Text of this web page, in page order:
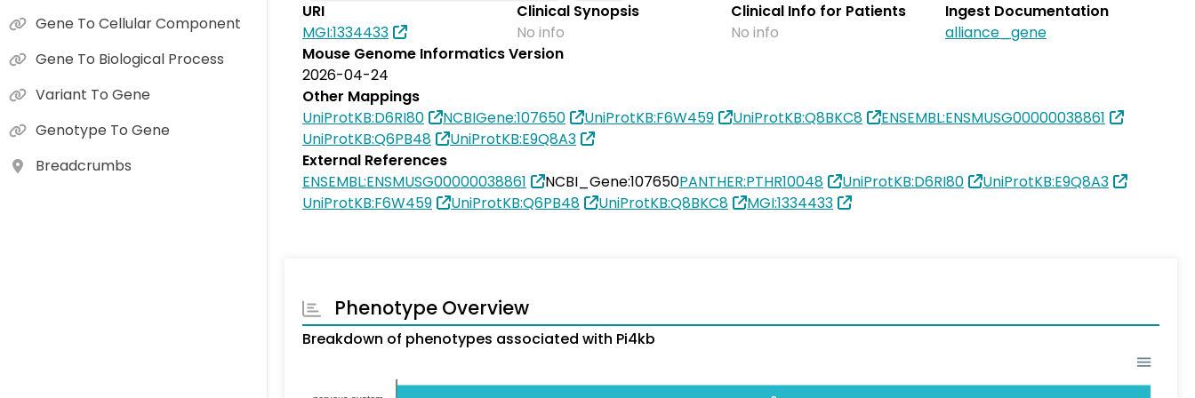
URI
MGI:1334433
Clinical Synopsis
No info
Clinical Info for Patients
No info
Ingest Documentation
alliance_gene
Mouse Genome Informatics Version
2026-04-24
Other Mappings
UniProtKB:D6RI80
NCBIGene:107650 UniProtKB:F6W459 UniProtKB:Q8BKC8
ENSEMBL:ENSMUSG00000038861
UniProtKB:Q6PB48
UniProtKB:E9Q8A3
External References
ENSEMBL:ENSMUSG00000038861
NCBI_Gene:107650PANTHER:PTHR10048 UniProtKB:D6RI80
UniProtKB:E9Q8A3
UniProtKB:F6W459
UniProtKB:Q6PB48 UniProtKB:Q8BKC8 MGI:1334433
Phenotype Overview
Breakdown of phenotypes associated with Pi4kb
Gene To Cellular Component
Gene To Biological Process
Variant To Gene
Genotype To Gene
Breadcrumbs